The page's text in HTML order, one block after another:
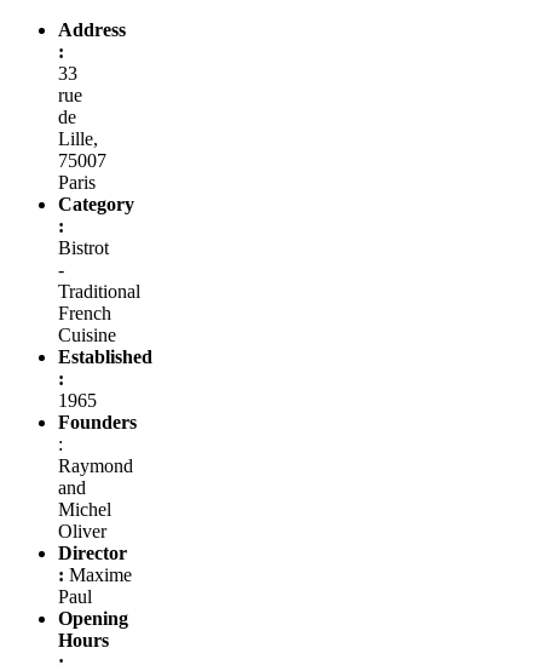
Address
:
33
rue
de
Lille,
75007
Paris
Category
:
Bistrot
-
Traditional
French
Cuisine
Established
:
1965
Founders
:
Raymond
and
Michel
Oliver
Director
: Maxime
Paul
Opening
Hours